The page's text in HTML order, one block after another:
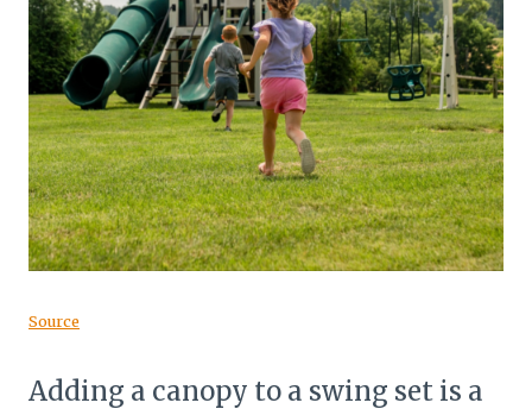
Source
Adding a canopy to a swing set is a